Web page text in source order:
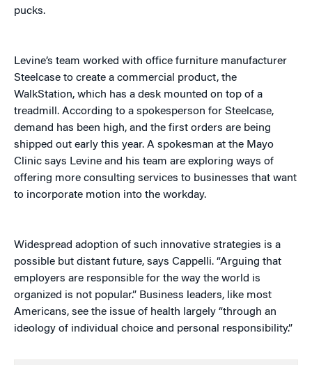
pucks.
Levine’s team worked with office furniture manufacturer
Steelcase to create a commercial product, the
WalkStation, which has a desk mounted on top of a
treadmill. According to a spokesperson for Steelcase,
demand has been high, and the first orders are being
shipped out early this year. A spokesman at the Mayo
Clinic says Levine and his team are exploring ways of
offering more consulting services to businesses that want
to incorporate motion into the workday.
Widespread adoption of such innovative strategies is a
possible but distant future, says Cappelli. “Arguing that
employers are responsible for the way the world is
organized is not popular.” Business leaders, like most
Americans, see the issue of health largely “through an
ideology of individual choice and personal responsibility.”